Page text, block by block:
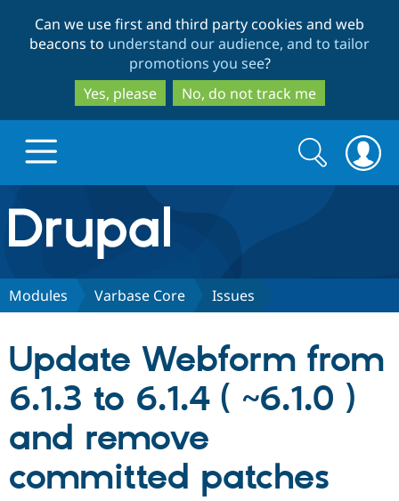
to
main
content
to
search
Can we use first and third party cookies and web
beacons to understand our audience, and to tailor
promotions you see?
Yes, please
No, do not track me
Drupal.org home
Discover Drupal
Drupal CMS
Download
Partners & Services
Certified
Community
Search
form
Search
Modules Varbase Core Issues
Update Webform from
6.1.3 to 6.1.4 ( ~6.1.0 )
and remove
committed patches